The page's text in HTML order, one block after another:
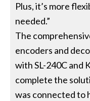
Plus, it’s more
needed.”
The
encoders and
with SL-240C and
complete the
was connected to